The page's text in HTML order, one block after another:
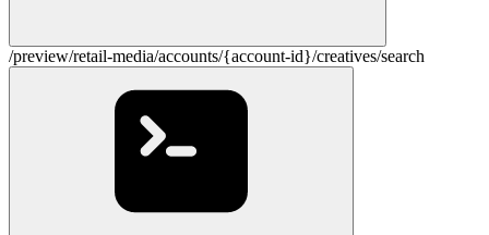
/preview/retail-media/accounts/{account-id}/creatives/search